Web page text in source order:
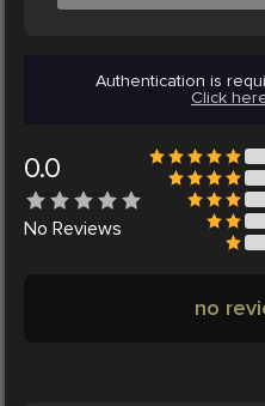
Authentication is
Click
0.0
No Reviews
no